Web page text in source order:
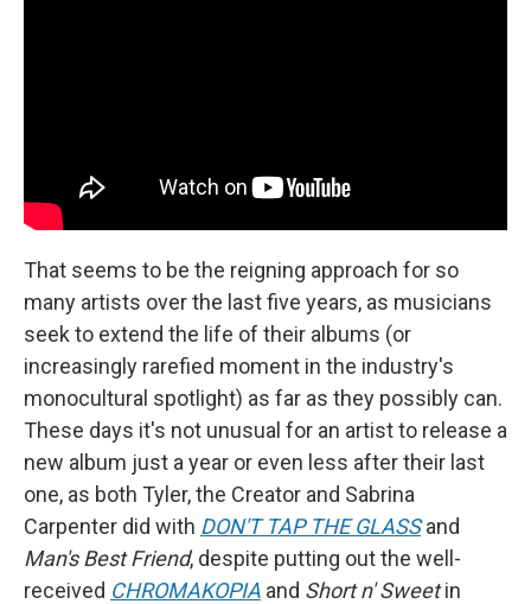
That seems to be the reigning approach for so
many artists over the last five years, as musicians
seek to extend the life of their albums (or
increasingly rarefied moment in the industry's
monocultural spotlight) as far as they possibly can.
These days it's not unusual for an artist to release a
new album just a year or even less after their last
one, as both Tyler, the Creator and Sabrina
Carpenter did with DON'T TAP THE GLASSand
Man's Best Friend, despite putting out the well-
received CHROMAKOPIA and Short n' Sweetin